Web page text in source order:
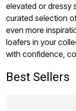
elevated or dressy
curated selection
even more
loafers in your
with confidence,
Best Sellers